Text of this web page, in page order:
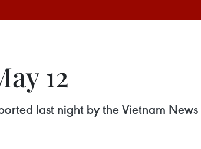
12
last night by the Vietnam News